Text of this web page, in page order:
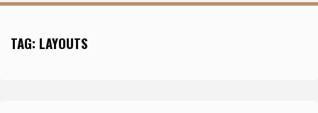
TAG: LAYOUTS